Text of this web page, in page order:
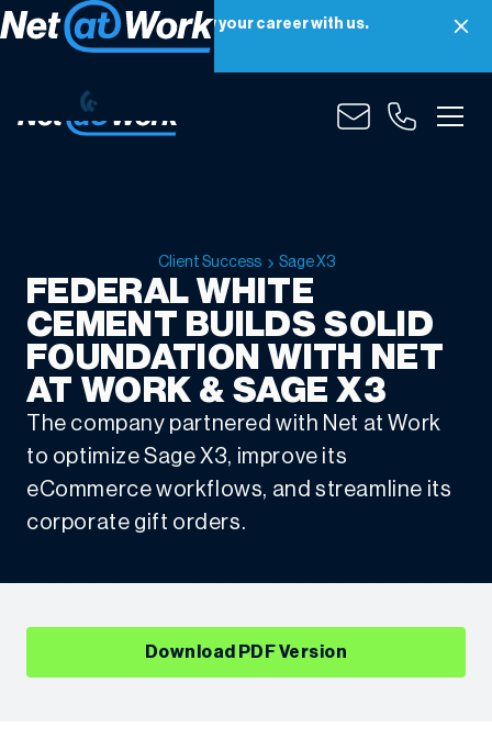
Net at Work is hiring! Grow your career with us.
Apply Now
Client Success Sage X3
FEDERAL WHITE
CEMENT BUILDS SOLID
FOUNDATION WITH NET
AT WORK & SAGE X3
The company partnered with Net at Work
to optimize Sage X3, improve its
eCommerce workflows, and streamline its
corporate gift orders.
Download PDF Version